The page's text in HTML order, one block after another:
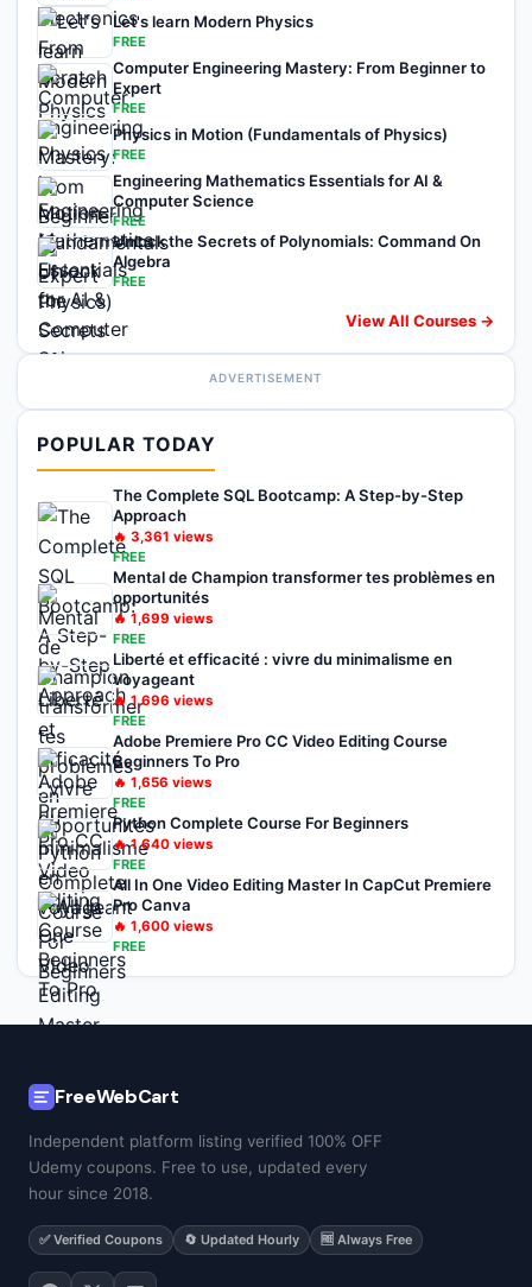
Let's learn Modern Physics
FREE
Computer Engineering Mastery: From Beginner to
Expert
FREE
Physics in Motion (Fundamentals of Physics)
FREE
Engineering Mathematics Essentials for AI &
Computer Science
FREE
Unlock the Secrets of Polynomials: Command On
Algebra
FREE
View All Courses →
ADVERTISEMENT
POPULAR TODAY
The Complete SQL Bootcamp: A Step-by-Step
Approach
🔥 3,361 views
FREE
Mental de Champion transformer tes problèmes en
opportunités
🔥 1,699 views
FREE
Liberté et efficacité : vivre du minimalisme en
voyageant
🔥1,696 views
FREE
Adobe Premiere Pro CC Video Editing Course
Beginners To Pro
🔥 1,656 views
FREE
Python Complete Course For Beginners
🔥1,640 views
FREE
All In One Video Editing Master In CapCut Premiere
Pro Canva
🔥 1,600 views
FREE
FreeWebCart
Independent platform listing verified 100% OFF
Udemy coupons. Free to use, updated every
hour since 2018.
✅ Verified Coupons 🔄 Updated Hourly 🆓 Always Free